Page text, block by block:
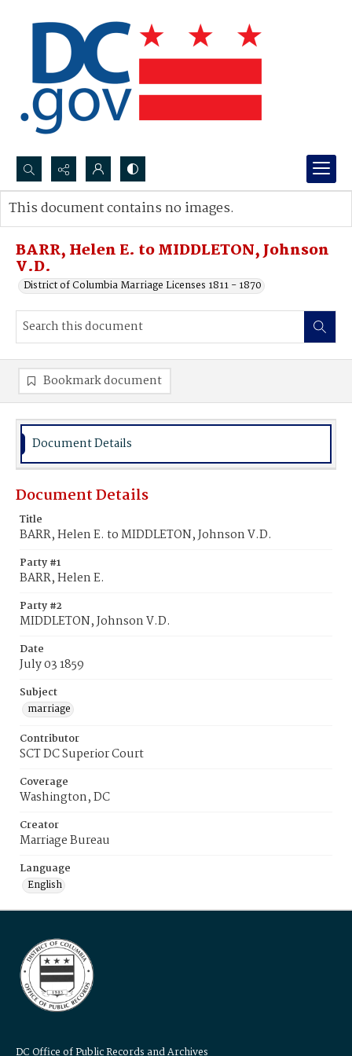
Search...
Advanced search
BARR, Helen E. to MIDDLETON, Johnson
V.D.
District of Columbia Marriage Licenses 1811 - 1870
This document contains no images.
Bookmark document
Document Details
Document Details
Title
BARR, Helen E. to MIDDLETON, Johnson V.D.
Party #1
BARR, Helen E.
Party #2
MIDDLETON, Johnson V.D.
Date
July 03 1859
Subject
marriage
Contributor
SCT DC Superior Court
Coverage
Washington, DC
Creator
Marriage Bureau
Language
English
DC Office of Public Records and Archives